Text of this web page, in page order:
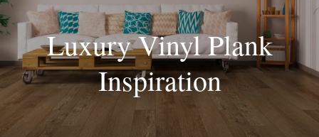
Luxury Vinyl Plank
Inspiration